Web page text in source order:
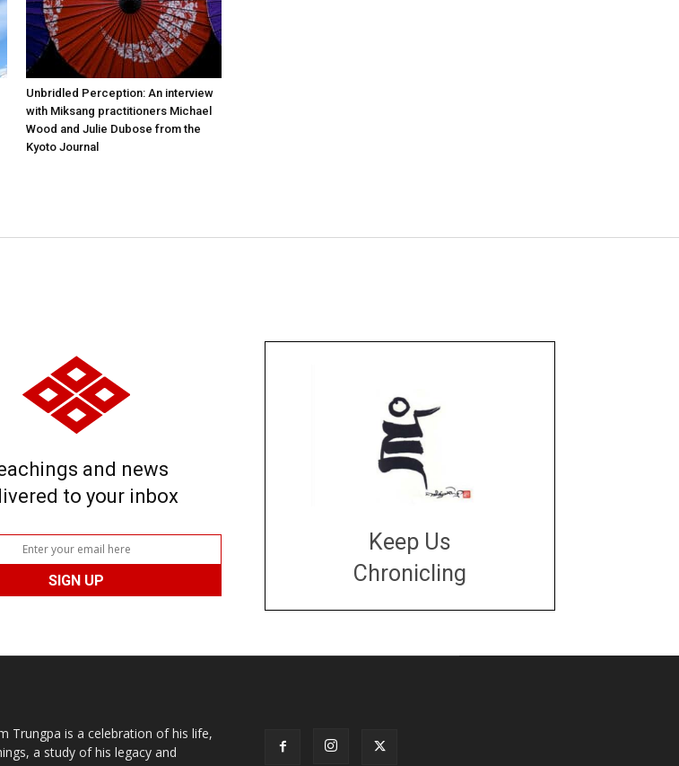
Unbridled Perception: An interview
with Miksang practitioners Michael
Wood and Julie Dubose from the
Kyoto Journal
and news
to your inbox
Keep Us
Chronicling
Trungpa is a celebration of his life,
a study of his legacy and